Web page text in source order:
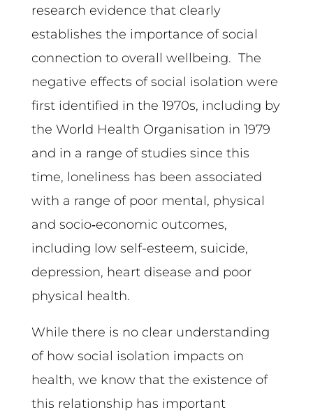
research evidence that clearly
establishes the importance of social
connection to overall wellbeing. The
negative effects of social isolation were
first identified in the 1970s, including by
the World Health Organisation in 1979
and in a range of studies since this
time, loneliness has been associated
with a range of poor mental, physical
and socio‑economic outcomes,
including low self-esteem, suicide,
depression, heart disease and poor
physical health.
While there is no clear understanding
of how social isolation impacts on
health, we know that the existence of
this relationship has important